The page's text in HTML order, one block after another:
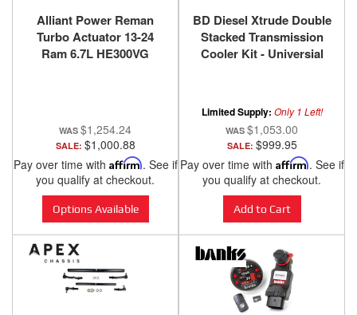
Alliant Power Reman
Turbo Actuator 13-24
Ram 6.7L HE300VG
$1,254.24
SALE: $1,000.88
Pay over time with Affirm. See if
you qualify at checkout.
Options Available
BD Diesel Xtrude Double
Stacked Transmission
Cooler Kit - Universial
Limited Supply: Only 1 Left!
$1,053.00
SALE: $999.95
Pay over time with Affirm. See if
you qualify at checkout.
Add to Cart